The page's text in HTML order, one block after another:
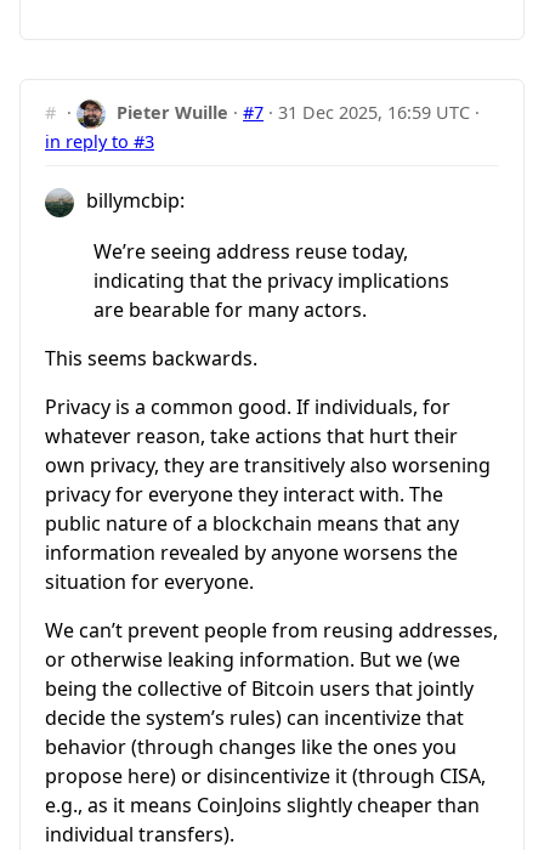
# · Pieter Wuille ·#7 ·31 Dec 2025, 16:59 UTC ·
in reply to #3
billymcbip:
We’re seeing address reuse today,
indicating that the privacy implications
are bearable for many actors.
This seems backwards.
Privacy is a common good. If individuals, for
whatever reason, take actions that hurt their
own privacy, they are transitively also worsening
privacy for everyone they interact with. The
public nature of a blockchain means that any
information revealed by anyone worsens the
situation for everyone.
We can’t prevent people from reusing addresses,
or otherwise leaking information. But we (we
being the collective of Bitcoin users that jointly
decide the system’s rules) can incentivize that
behavior (through changes like the ones you
propose here) or disincentivize it (through CISA,
e.g., as it means CoinJoins slightly cheaper than
individual transfers).